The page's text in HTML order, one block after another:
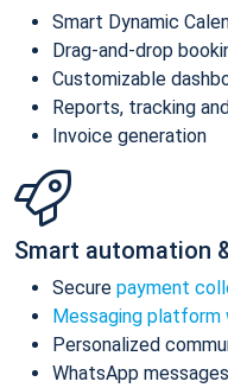
Smart Dynamic
Drag-and-drop
Customizable
Reports, tracking
Invoice generation
Smart automation
Secure payment
Messaging platform
Personalized
WhatsApp